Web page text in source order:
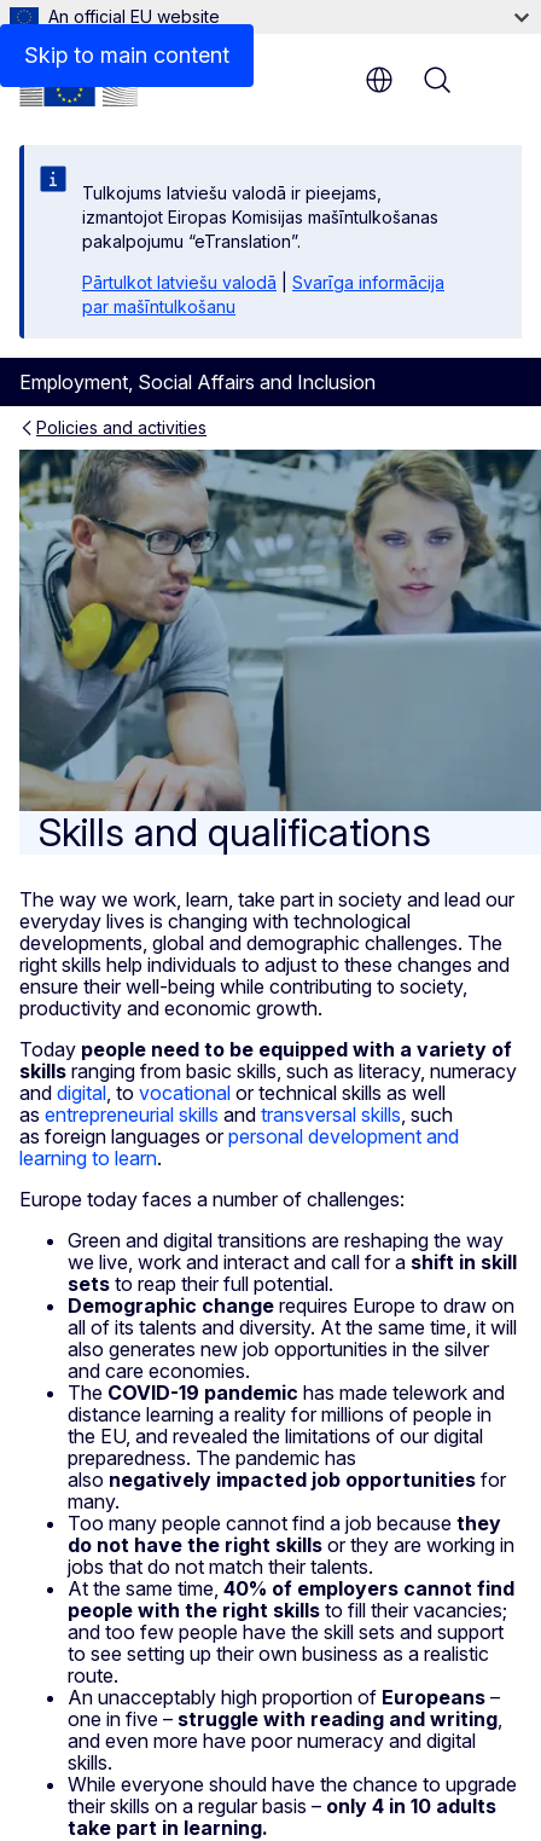
Skip to main content
An official EU website
Tulkojums latviešu valodā ir pieejams,
izmantojot Eiropas Komisijas mašīntulkošanas
pakalpojumu “eTranslation”.
Pārtulkot latviešu valodā
Svarīga informācija
par mašīntulkošanu
Employment, Social Affairs and Inclusion
Menu
Policies and activities
Skills and qualifications
Skills and qualifications
The way we work, learn, take part in society and lead our
everyday lives is changing with technological
developments, global and demographic challenges. The
right skills help individuals to adjust to these changes and
ensure their well-being while contributing to society,
productivity and economic growth.
Today people need to be equipped with a variety of
skills ranging from basic skills, such as literacy, numeracy
and digital , to vocational or technical skills as well
as entrepreneurial skills and transversal skills , such
as foreign languages orpersonal development and
learning to learn.
Europe today faces a number of challenges:
Green and digital transitions are reshaping the way
we live, work and interact and call for a shift in skill
sets to reap their full potential.
Demographic change requires Europe to draw on
all of its talents and diversity. At the same time, it will
also gener­ates new job opportunities in the silver
and care economies.
The COVID-19 pandemic has made telework and
distance learning a reality for millions of people in
the EU, and revealed the limitations of our digital
preparedness. The pandemic has
also negatively impacted job opportunities for
many.
Too many people cannot find a job because they
do not have the right skills or they are working in
jobs that do not match their talents.
At the same time, 40% of employers cannot find
people with the right skills to fill their vacancies;
and too few people have the skill sets and support
to see setting up their own business as a realistic
route.
An unacceptably high proportion of Europeans –
one in five – struggle with reading and writing
and even more have poor numeracy and digital
skills.
While everyone should have the chance to upgrade
their skills on a regular basis – only 4 in 10 adults
take part in learning.